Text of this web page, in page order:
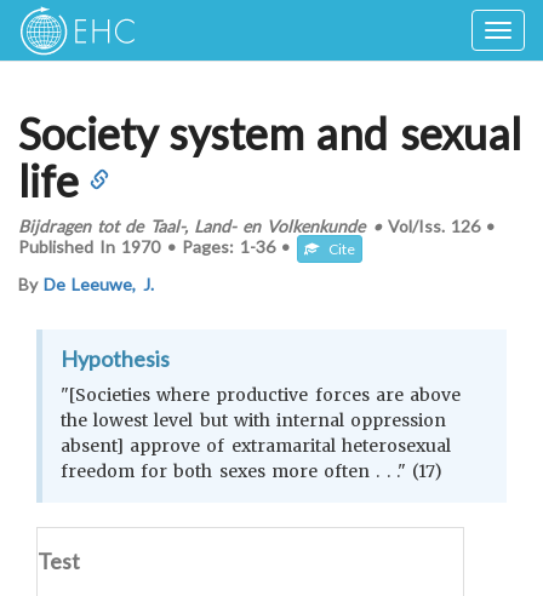
Society system and sexual
life
Bijdragen tot de Taal-, Land- en Volkenkunde•Vol/Iss. 126•
Published In 1970 • Pages: 1-36 • Cite
ByDe Leeuwe, J.
Hypothesis
"[Societies where productive forces are above
the lowest level but with internal oppression
absent] approve of extramarital heterosexual
freedom for both sexes more often . . ." (17)
Test